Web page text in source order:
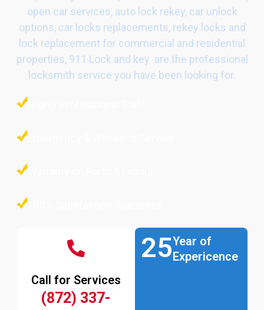
open car services, auto lock rekey, car unlock
options, car locks replacements, rekey locks and
lock replacement for commercial and residential
properties, 911 Lock and key are the professional
locksmith service you have been looking for.
Call for Services
(872) 337-
25Year of
Expericence